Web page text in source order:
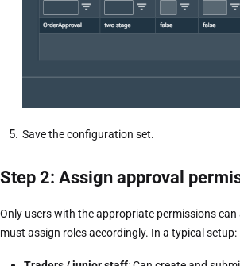
Save the configuration set.
Step 2: Assign approval
Only users with the appropriate permissions can
must assign roles accordingly. In a typical setup: